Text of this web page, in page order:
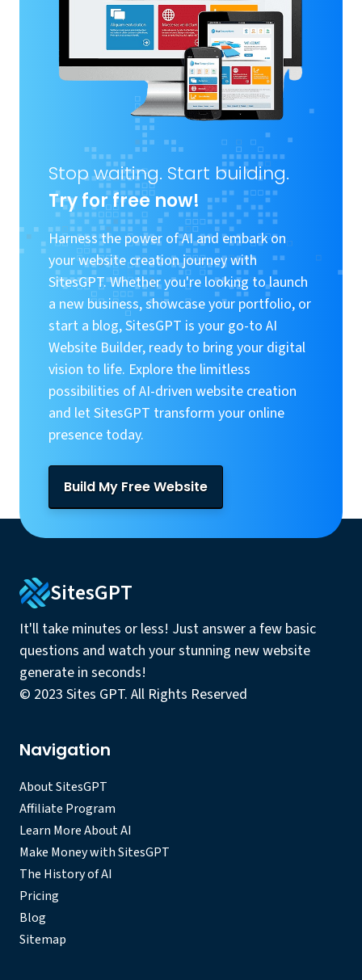
Stop waiting. Start building.
Try for free now!
Harness the power of AI and embark on
your website creation journey with
SitesGPT. Whether you're looking to launch
a new business, showcase your portfolio, or
start a blog, SitesGPT is your go-to AI
Website Builder, ready to bring your digital
vision to life. Explore the limitless
possibilities of AI-driven website creation
and let SitesGPT transform your online
presence today.
Build My Free Website
SitesGPT
It'll take minutes or less! Just answer a few basic
questions and watch your stunning new website
generate in seconds!
© 2023 Sites GPT. All Rights Reserved
Navigation
About SitesGPT
Affiliate Program
Learn More About AI
Make Money with SitesGPT
The History of AI
Pricing
Blog
Sitemap